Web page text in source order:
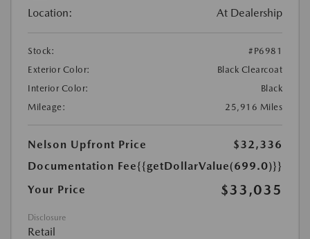
Location: At Dealership
Stock:
#P6981
Exterior Color:
Black Clearcoat
Interior Color:
Black
Mileage:
25,916 Miles
Nelson Upfront Price
$32,336
Documentation Fee{{getDollarValue(699.0)}}
Your Price
$33,035
Disclosure
Retail